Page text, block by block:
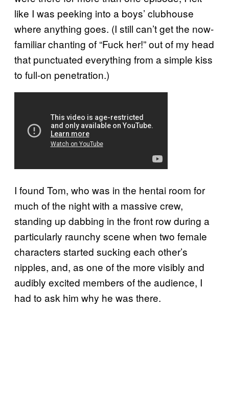
like I was peeking into a boys’ clubhouse
where anything goes. (I still can’t get the now-
familiar chanting of “Fuck her!” out of my head
that punctuated everything from a simple kiss
to full-on penetration.)
I found Tom, who was in the hentai room for
much of the night with a massive crew,
standing up dabbing in the front row during a
particularly raunchy scene when two female
characters started sucking each other’s
nipples, and, as one of the more visibly and
audibly excited members of the audience, I
had to ask him why he was there.